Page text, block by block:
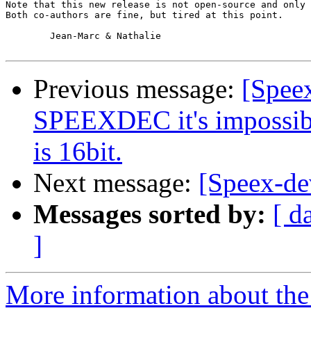
Note that this new release is not open-source and only
Both co-authors are fine, but tired at this point.
Previous message:
SPEEXDEC it's
is 16bit.
Next message: [Speex-
Messages sorted by: [
]
More information about